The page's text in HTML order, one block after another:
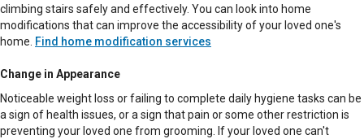
climbing stairs safely and effectively. You can look into home
modifications that can improve the accessibility of your loved one's
home. Find home modification services
Change in Appearance
Noticeable weight loss or failing to complete daily hygiene tasks can be
a sign of health issues, or a sign that pain or some other restriction is
preventing your loved one from grooming. If your loved one can't